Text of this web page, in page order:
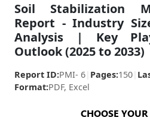
Soil Stabilization
Report - Industry
Analysis | Key
Outlook (2025 to 2033)
Report ID:PMI- 6 Pages:150
Format:PDF, Excel
CHOOSE YOUR